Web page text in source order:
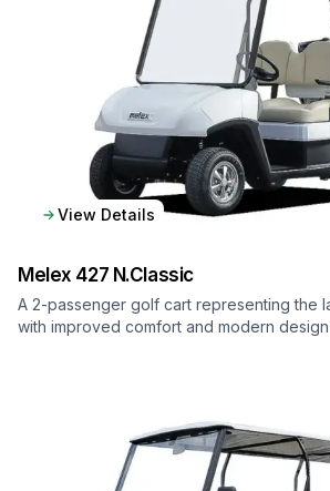
View Details
Melex 427 N.Classic
A 2-passenger golf cart representing the
with improved comfort and modern